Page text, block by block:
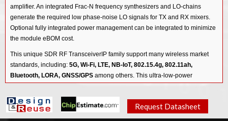
amplifier. An integrated Frac-N frequency synthesizers and LO-chains
generate the required low phase-noise LO signals for TX and RX mixers.
Optional fully integrated power management can be integrated to minimize
the module eBOM cost.
This unique SDR RF TransceiverIP family support many wireless market
standards, including: 5G, Wi-Fi, LTE, NB-IoT, 802.15.4g, 802.11ah,
Bluetooth, LORA, GNSS/GPS among others. This ultra-low-power
(M2M) applications.
The other generation of the Software Defined Radio (SDR) RF Transceiver
Request Datasheet